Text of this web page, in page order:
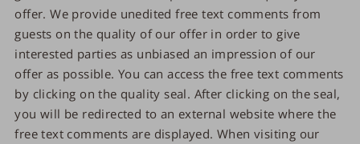
offer. We provide unedited free text comments from
guests on the quality of our offer in order to give
interested parties as unbiased an impression of our
offer as possible. You can access the free text comments
by clicking on the quality seal. After clicking on the seal,
you will be redirected to an external website where the
free text comments are displayed. When visiting our